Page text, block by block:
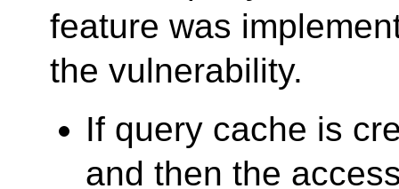
feature was
the vulnerability.
If query cache is
and then the